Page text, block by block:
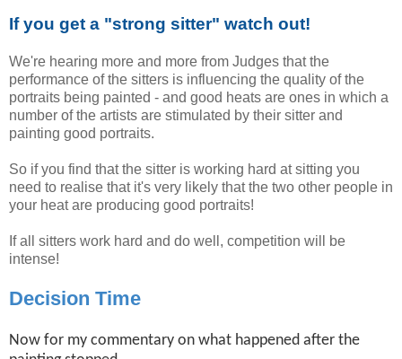
If you get a "strong sitter" watch out!
We're hearing more and more from Judges that the
performance of the sitters is influencing the quality of the
portraits being painted - and good heats are ones in which a
number of the artists are stimulated by their sitter and
painting good portraits.
So if you find that the sitter is working hard at sitting you
need to realise that it's very likely that the two other people in
your heat are producing good portraits!
If all sitters work hard and do well, competition will be
intense!
Decision Time
Now for my commentary on what happened after the